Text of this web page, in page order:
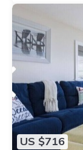
US $716